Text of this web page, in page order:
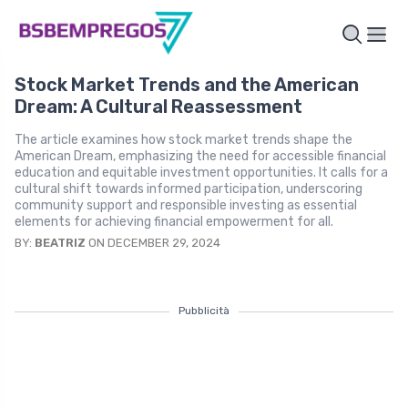
Stock Market Trends and the American
Dream: A Cultural Reassessment
The article examines how stock market trends shape the
American Dream, emphasizing the need for accessible financial
education and equitable investment opportunities. It calls for a
cultural shift towards informed participation, underscoring
community support and responsible investing as essential
elements for achieving financial empowerment for all.
BY: BEATRIZ ON DECEMBER 29, 2024
Pubblicità